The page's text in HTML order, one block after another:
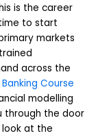
is the career
to start
markets
across the
Course
modelling
through the door
at the